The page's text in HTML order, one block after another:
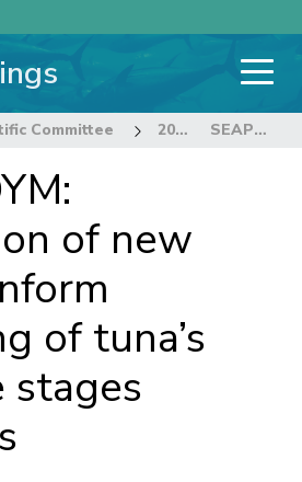
Committee 20th Regular Session of the Scientific Committee SEAPODYM: Integration of new data to inform modelling of tuna’s early life stages dynamics
of new
of tuna’s
stages